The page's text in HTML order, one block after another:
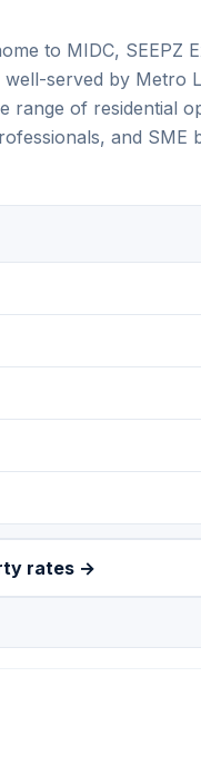
to MIDC, SEEPZ
served by Metro
range of residential
and SME
rates →